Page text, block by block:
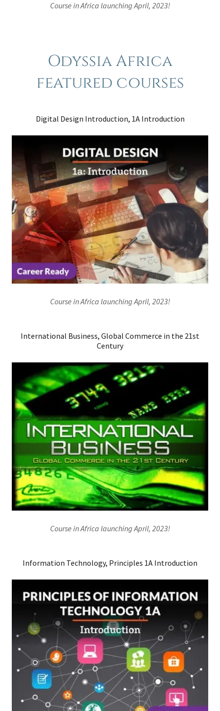
Course in Africa launching April, 2023!
Odyssia Africa
featured courses
Digital Design Introduction, 1A Introduction
Course in Africa launching April, 2023!
International Business, Global Commerce in the 21st
Century
Course in Africa launching April, 2023!
Information Technology, Principles 1A Introduction